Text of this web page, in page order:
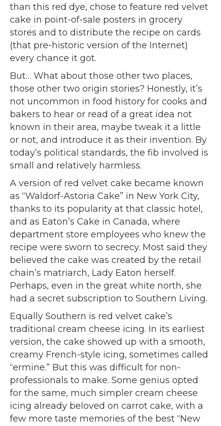
than this red dye, chose to feature red velvet
cake in point-of-sale posters in grocery
stores and to distribute the recipe on cards
(that pre-historic version of the Internet)
every chance it got.
But… What about those other two places,
those other two origin stories? Honestly, it’s
not uncommon in food history for cooks and
bakers to hear or read of a great idea not
known in their area, maybe tweak it a little
or not, and introduce it as their invention. By
today’s political standards, the fib involved is
small and relatively harmless.
A version of red velvet cake became known
as “Waldorf-Astoria Cake” in New York City,
thanks to its popularity at that classic hotel,
and as Eaton’s Cake in Canada, where
department store employees who knew the
recipe were sworn to secrecy. Most said they
believed the cake was created by the retail
chain’s matriarch, Lady Eaton herself.
Perhaps, even in the great white north, she
had a secret subscription to Southern Living.
Equally Southern is red velvet cake’s
traditional cream cheese icing. In its earliest
version, the cake showed up with a smooth,
creamy French-style icing, sometimes called
“ermine.” But this was difficult for non-
professionals to make. Some genius opted
for the same, much simpler cream cheese
icing already beloved on carrot cake, with a
few more taste memories of the best “New